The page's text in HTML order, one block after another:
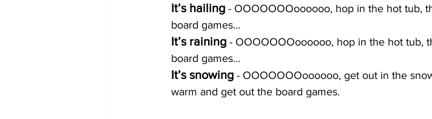
It’s hailing - OOOOOOOoooooo, hop in the hot tub,
board games…
It’s raining - OOOOOOOoooooo, hop in the hot tub,
board games…
It’s snowing - OOOOOOOoooooo, get out in the
warm and get out the board games.